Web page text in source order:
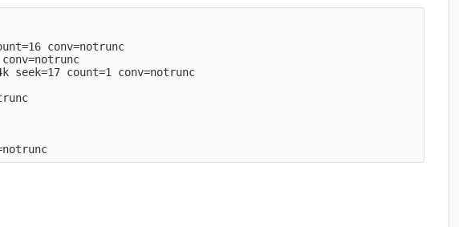
conv=notrunc
seek=17 count=1 conv=notrunc